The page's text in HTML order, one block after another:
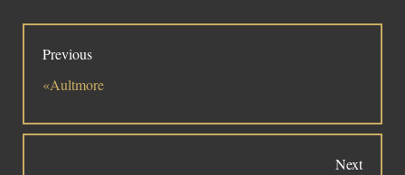
Previous
«Aultmore
Next